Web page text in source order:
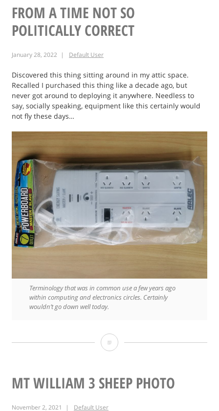
feed
game
Crocodiles
FROM A TIME NOT SO
POLITICALLY CORRECT
January 28, 2022 Default User
Discovered this thing sitting around in my attic space.
Recalled I purchased this thing like a decade ago, but
never got around to deploying it anywhere. Needless to
say, socially speaking, equipment like this certainly would
not fly these days…
Terminology that was in common use a few years ago
within computing and electronics circles. Certainly
wouldn’t go down well today.
From
time
MT WILLIAM 3 SHEEP PHOTO
November 2, 2021 Default User